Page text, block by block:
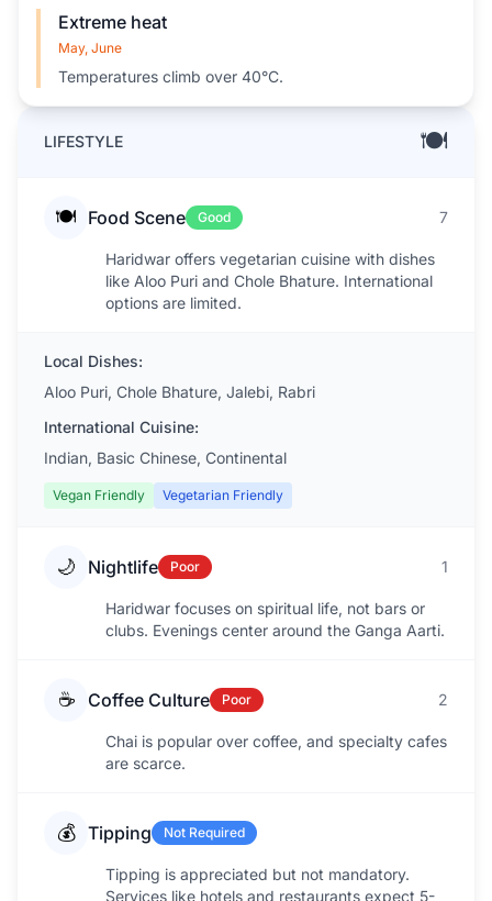
LIFESTYLE 🍽️
🍽️ Food Scene Good 7
Haridwar offers vegetarian cuisine with dishes
like Aloo Puri and Chole Bhature. International
options are limited.
Local Dishes:
Aloo Puri, Chole Bhature, Jalebi, Rabri
International Cuisine:
Indian, Basic Chinese, Continental
Vegan Friendly Vegetarian Friendly
🌙 Nightlife Poor 1
Haridwar focuses on spiritual life, not bars or
clubs. Evenings center around the Ganga Aarti.
☕ Coffee Culture Poor 2
Chai is popular over coffee, and specialty cafes
are scarce.
💰 Tipping Not Required
Tipping is appreciated but not mandatory.
Services like hotels and restaurants expect 5-
Extreme heat
May, June
Temperatures climb over 40°C.